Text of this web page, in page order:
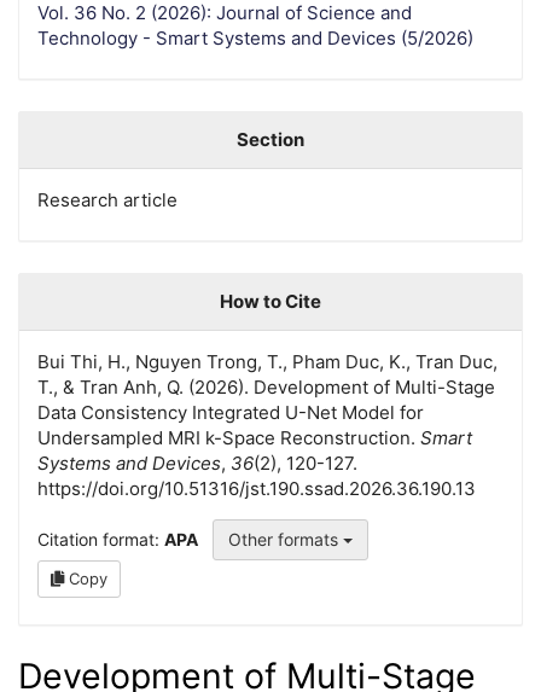
Vol. 36 No. 2 (2026): Journal of Science and
Technology - Smart Systems and Devices (5/2026)
Section
Research article
How to Cite
Bui Thi, H., Nguyen Trong, T., Pham Duc, K., Tran Duc,
T., & Tran Anh, Q. (2026). Development of Multi-Stage
Data Consistency Integrated U-Net Model for
Undersampled MRI k-Space Reconstruction. Smart
Systems and Devices, 36(2), 120-127.
https://doi.org/10.51316/jst.190.ssad.2026.36.190.13
Citation format: APA Other formats
Copy
Development of Multi-Stage